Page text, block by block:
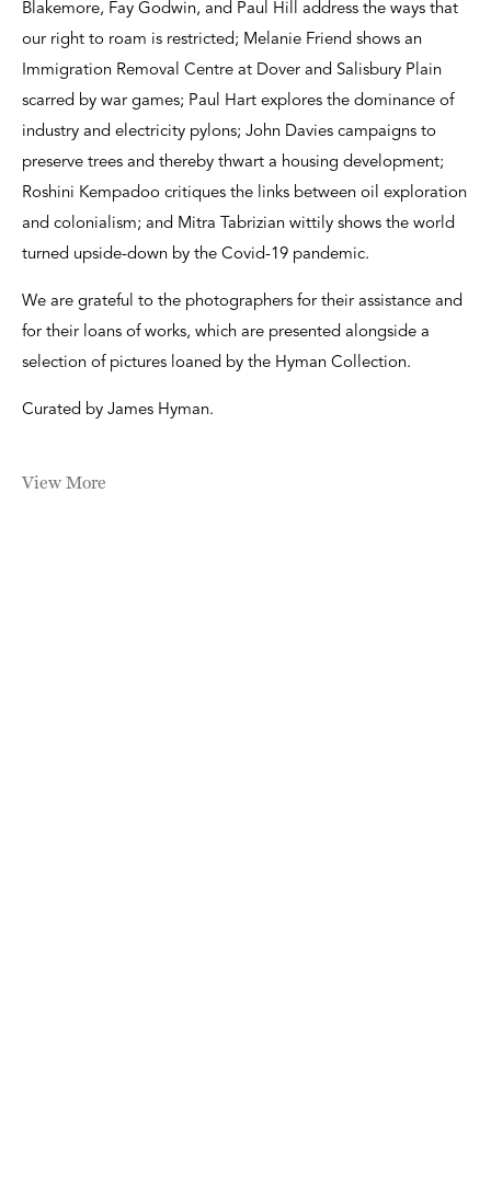
Blakemore, Fay Godwin, and Paul Hill address the ways that
our right to roam is restricted; Melanie Friend shows an
Immigration Removal Centre at Dover and Salisbury Plain
scarred by war games; Paul Hart explores the dominance of
industry and electricity pylons; John Davies campaigns to
preserve trees and thereby thwart a housing development;
Roshini Kempadoo critiques the links between oil exploration
and colonialism; and Mitra Tabrizian wittily shows the world
turned upside-down by the Covid-19 pandemic.
We are grateful to the photographers for their assistance and
for their loans of works, which are presented alongside a
selection of pictures loaned by the Hyman Collection.
Curated by James Hyman.
View More